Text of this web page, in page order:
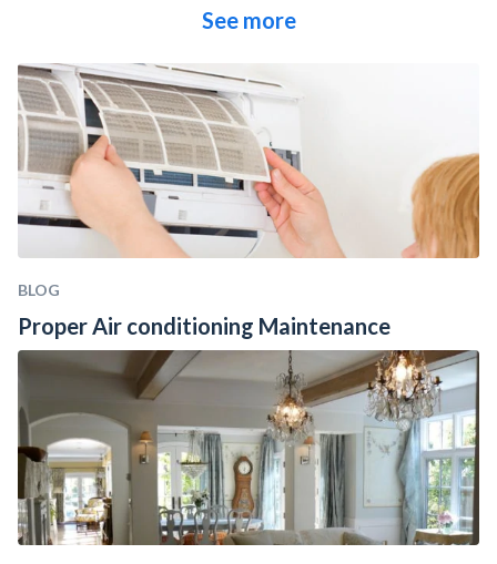
See more
BLOG
Proper Air conditioning Maintenance